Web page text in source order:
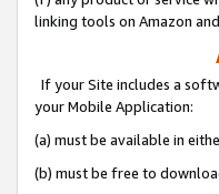
linking tools on Amazon
If your Site includes a
your Mobile Application:
(a) must be available in
(b) must be free to